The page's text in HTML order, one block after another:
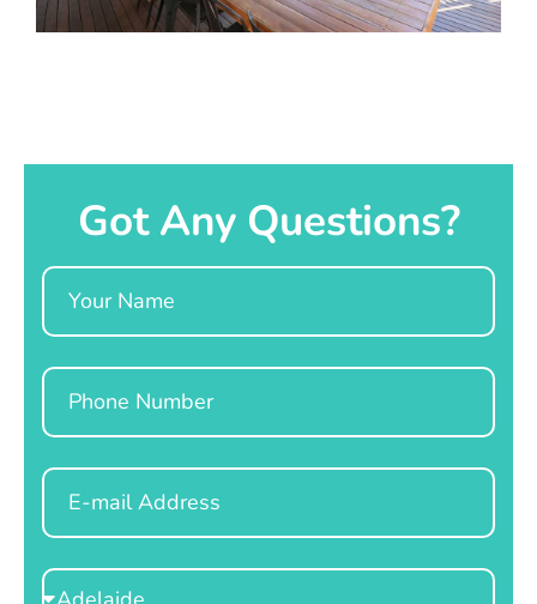
Got Any Questions?
Name
Phone
Email
Select